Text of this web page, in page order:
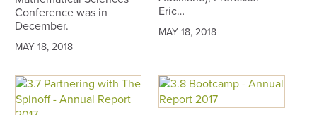
Conference was in
December.
MAY 18, 2018
Eric…
MAY 18, 2018